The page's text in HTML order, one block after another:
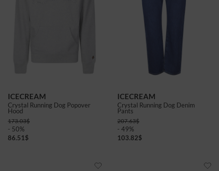
ICECREAM
Crystal Running Dog Popover
Hood
173.03$
- 50%
86.51 $
ICECREAM
Crystal Running Dog Denim
Pants
207.63$
- 49%
103.82$